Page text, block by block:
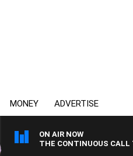
MONEY ADVERTISE
ON AIR NOW
THE CONTINUOUS CALL